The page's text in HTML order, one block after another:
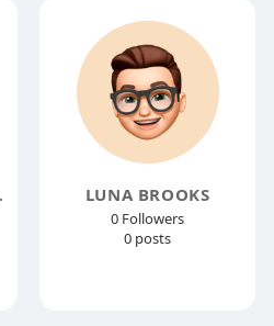
LUNA BROOKS
0 Followers
0 posts